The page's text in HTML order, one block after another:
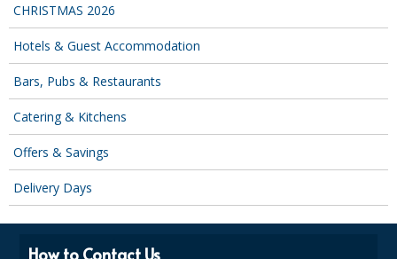
SPONGES and SCOURERS
TASKI®
TEA TOWELS and LINENS
TOILET BRUSH and HOLDERS
CHRISTMAS 2026
Hotels & Guest Accommodation
Bars, Pubs & Restaurants
Catering & Kitchens
Offers & Savings
Delivery Days
How to Contact Us